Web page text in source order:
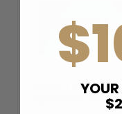
BERELI PLUSYOUR